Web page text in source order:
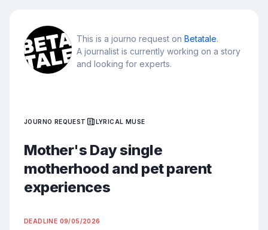
This is a journo request on Betatale.
A journalist is currently working on a story
and looking for experts.
JOURNO REQUEST LYRICAL MUSE
Mother's Day single
motherhood and pet parent
experiences
DEADLINE 09/05/2026